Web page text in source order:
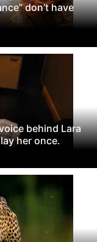
don’t have
behind Lara
her once.